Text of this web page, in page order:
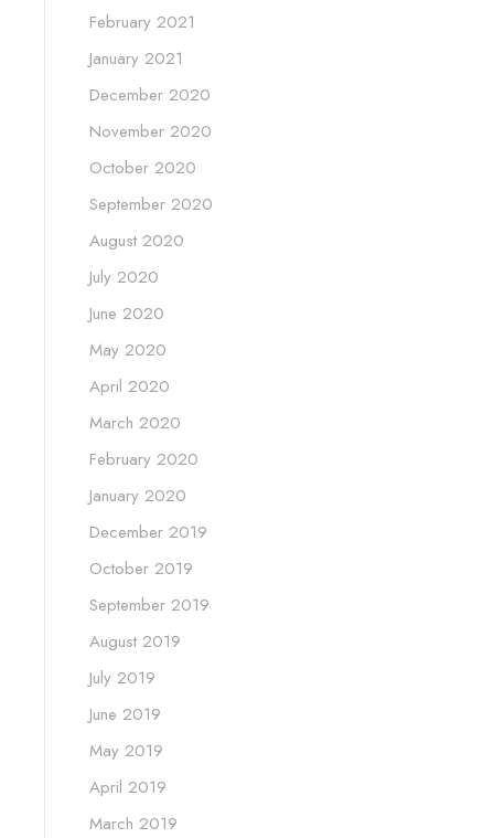
February 2021
January 2021
December 2020
November 2020
October 2020
September 2020
August 2020
July 2020
June 2020
May 2020
April 2020
March 2020
February 2020
January 2020
December 2019
October 2019
September 2019
August 2019
July 2019
June 2019
May 2019
April 2019
March 2019